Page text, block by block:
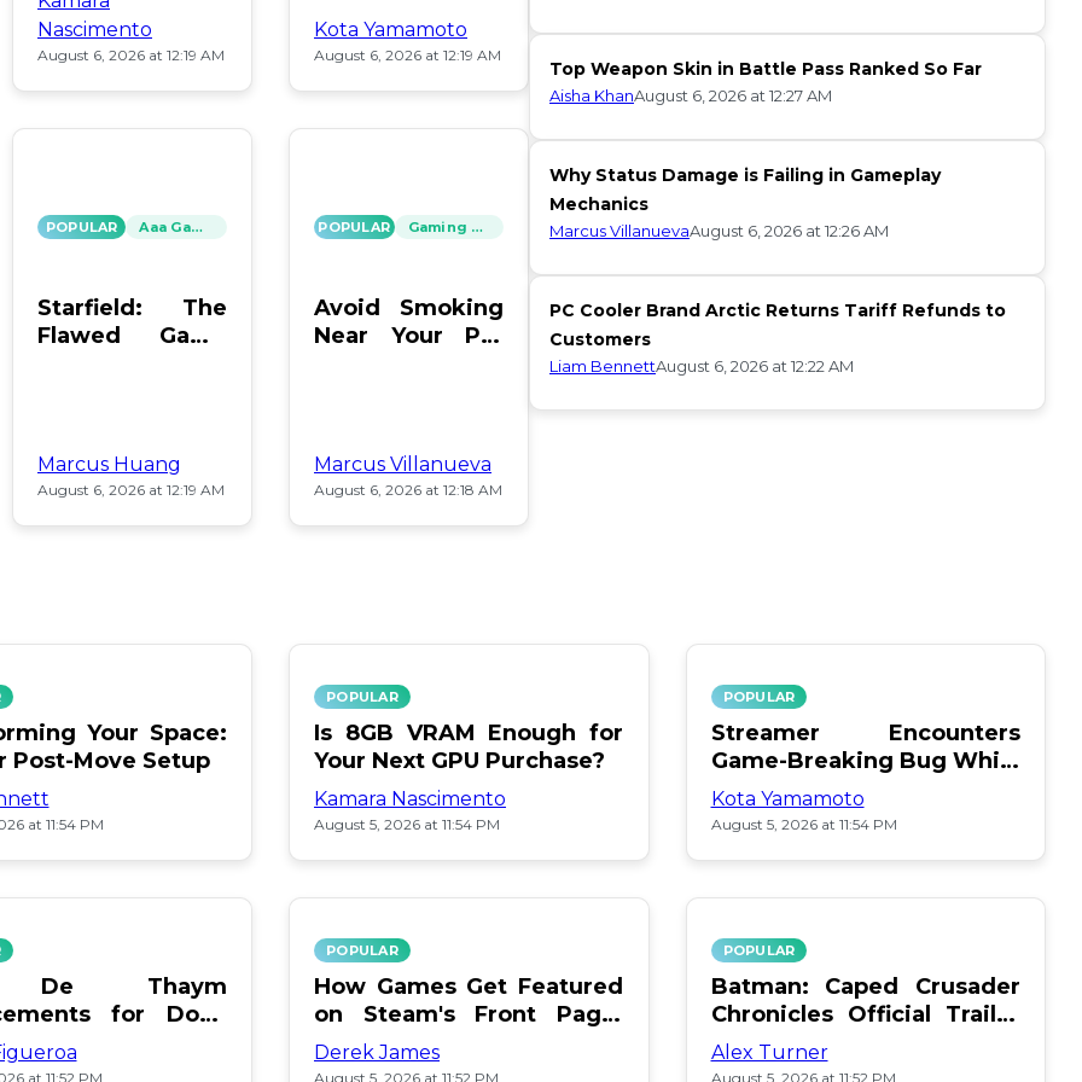
Nascimento
August 6, 2026 at 12:19 AM
Kota Yamamoto
August 6, 2026 at 12:19 AM
POPULAR Aaa Games
Starfield: The
Flawed Game
Marcus Huang
August 6, 2026 at 12:19 AM
POPULAR Gaming News
Avoid Smoking
Near Your PC:
Marcus Villanueva
August 6, 2026 at 12:18 AM
Top Weapon Skin in Battle Pass Ranked So Far
Aisha KhanAugust 6, 2026 at 12:27 AM
Why Status Damage is Failing in Gameplay
Mechanics
Marcus VillanuevaAugust 6, 2026 at 12:26 AM
PC Cooler Brand Arctic Returns Tariff Refunds to
Customers
Liam BennettAugust 6, 2026 at 12:22 AM
Your Space:
Post-Move Setup
at 11:54 PM
POPULAR
Is 8GB VRAM Enough for
Your Next GPU Purchase?
Kamara Nascimento
August 5, 2026 at 11:54 PM
POPULAR
Streamer Encounters
Game-Breaking Bug While
Respawning Teammates
Kota Yamamoto
August 5, 2026 at 11:54 PM
De Thaym
for Dogs
at 11:52 PM
POPULAR
How Games Get Featured
on Steam's Front Page:
Pay or Popularity?
Derek James
August 5, 2026 at 11:52 PM
POPULAR
Batman: Caped Crusader
Chronicles Official Trailer
Is Here
Alex Turner
August 5, 2026 at 11:52 PM